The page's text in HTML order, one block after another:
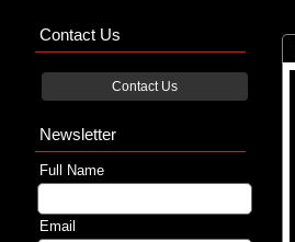
Contact Us
Contact Us
Newsletter
Full Name
Email